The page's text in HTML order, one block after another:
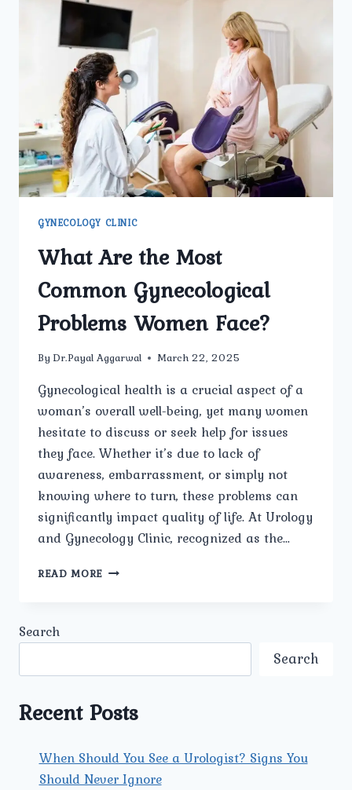
GYNECOLOGY CLINIC
What Are the Most
Common Gynecological
Problems Women Face?
By Dr.Payal Aggarwal March 22, 2025
Gynecological health is a crucial aspect of a
woman’s overall well-being, yet many women
hesitate to discuss or seek help for issues
they face. Whether it’s due to lack of
awareness, embarrassment, or simply not
knowing where to turn, these problems can
significantly impact quality of life. At Urology
and Gynecology Clinic, recognized as the…
READ MORE WHAT
Search
Search
Recent Posts
When Should You See a Urologist? Signs You
Should Never Ignore